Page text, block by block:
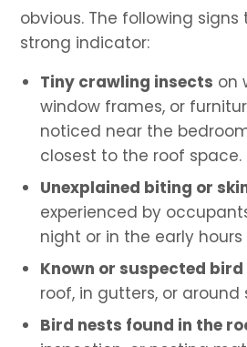
obvious. The following
strong indicator:
Tiny crawling insects on
window frames, or
noticed near the
closest to the roof space.
Unexplained biting or
experienced by
night or in the early
Known or suspected
roof, in gutters, or around
Bird nests found in the